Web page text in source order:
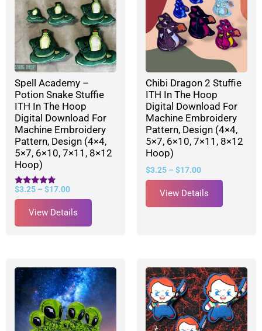
Spell Academy –
Potion Snake Stuffie
ITH In The Hoop
Digital Download For
Machine Embroidery
Pattern, Design (4×4,
5×7, 6×10, 7×11, 8×12
Hoop)
Rated
5.00
$3.25 – $17.00
View Details
Chibi Dragon 2 Stuffie
ITH In The Hoop
Digital Download For
Machine Embroidery
Pattern, Design (4×4,
5×7, 6×10, 7×11, 8×12
Hoop)
$3.25 – $17.00
View Details